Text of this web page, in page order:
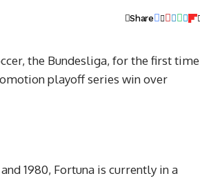
Share
the Bundesliga, for the first time
playoff series win over
1980, Fortuna is currently in a